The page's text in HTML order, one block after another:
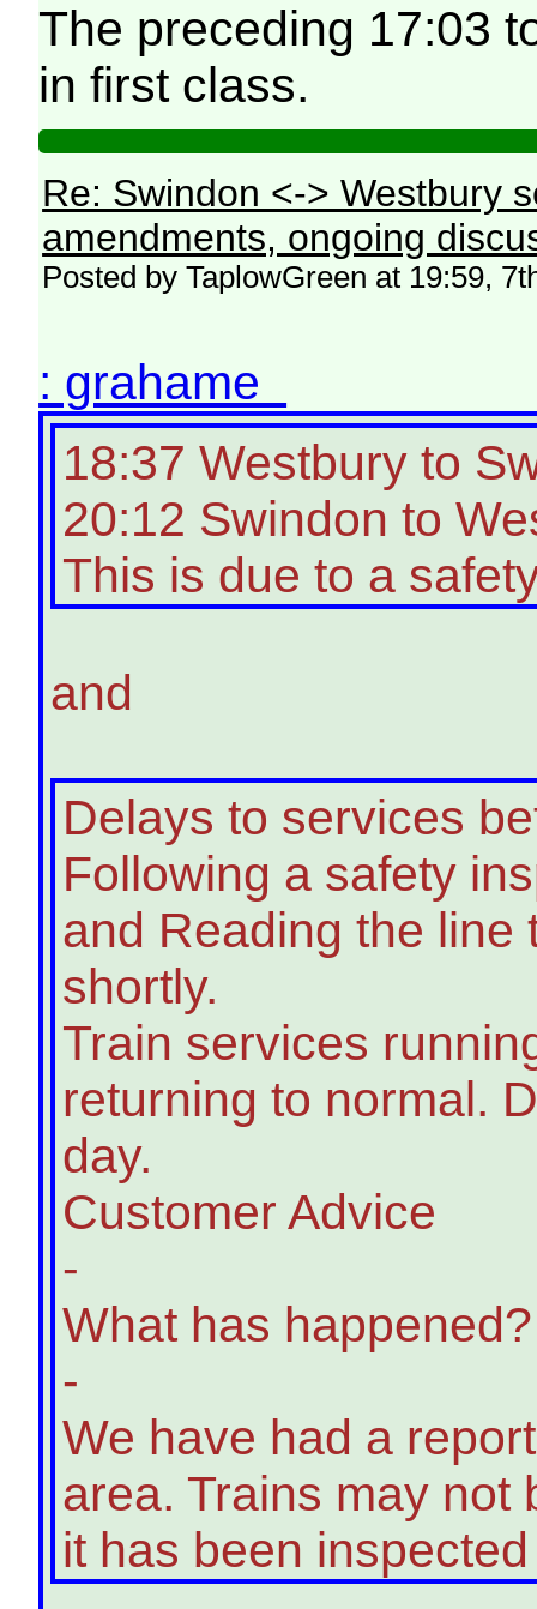
The preceding 17:03
in first class.
Re: Swindon <-> Westbury
amendments, ongoing
Posted by TaplowGreen at 19:59,
: grahame
18:37 Westbury to
20:12 Swindon to
This is due to a
and
Delays to services
Following a safety
and Reading the
shortly.
Train services
returning to normal.
day.
Customer Advice
-
What has happened?
-
We have had a
area. Trains may not
it has been